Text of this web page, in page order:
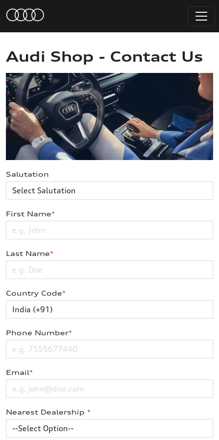
Audi Shop - Contact Us
Salutation
First Name*
Last Name*
Country Code*
Phone Number*
Email*
Nearest Dealership *